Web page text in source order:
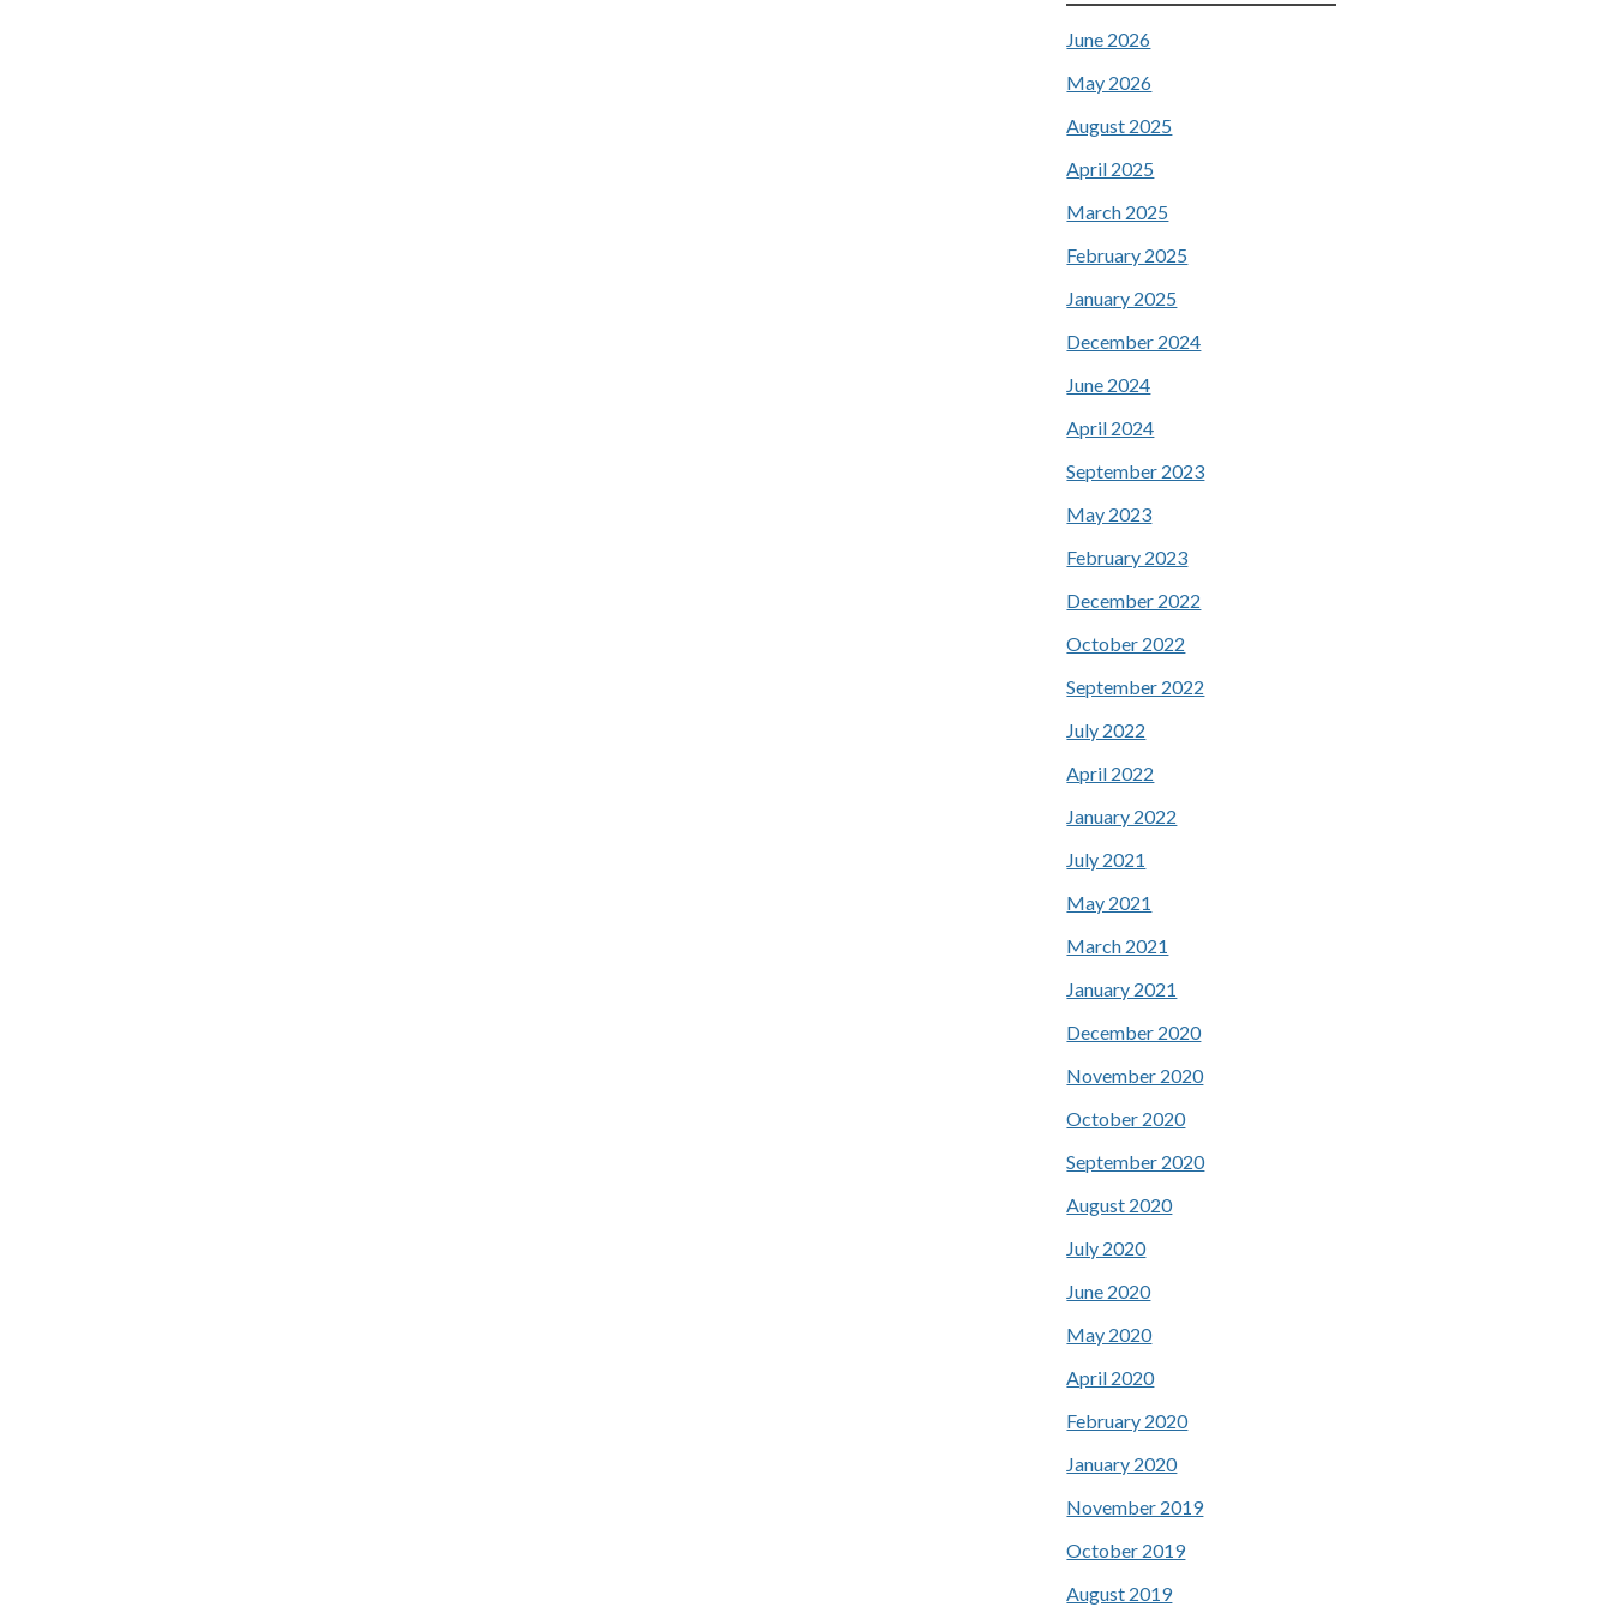
June 2026
May 2026
August 2025
April 2025
March 2025
February 2025
January 2025
December 2024
June 2024
April 2024
September 2023
May 2023
February 2023
December 2022
October 2022
September 2022
July 2022
April 2022
January 2022
July 2021
May 2021
March 2021
January 2021
December 2020
November 2020
October 2020
September 2020
August 2020
July 2020
June 2020
May 2020
April 2020
February 2020
January 2020
November 2019
October 2019
August 2019